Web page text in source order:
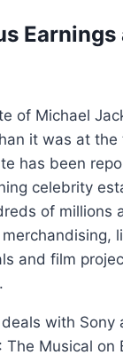
Earnings
of Michael
it was at the
has been
celebrity
of millions
and film
with Sony
The Musical on